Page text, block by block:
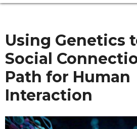
Using Genetics
Social
Path for Human
Interaction